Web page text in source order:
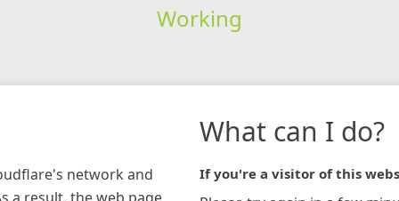
Working
network and
What can I do?
If you're a visitor of this